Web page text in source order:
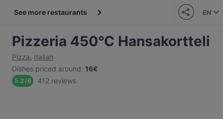
See more restaurants EN
Pizzeria 450°C Hansakortteli
Pizza, Italian
Dishes priced around: 16€
5.2/6 412 reviews